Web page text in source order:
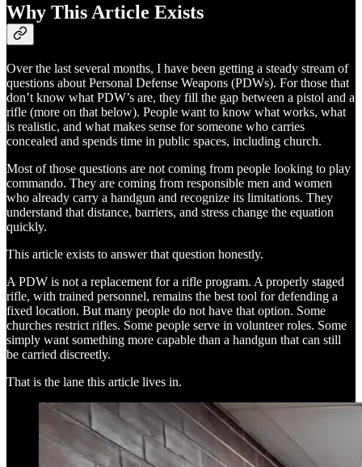
Why This Article Exists
Over the last several months, I have been getting a steady stream of
questions about Personal Defense Weapons (PDWs). For those that
don’t know what PDW’s are, they fill the gap between a pistol and a
rifle (more on that below). People want to know what works, what
is realistic, and what makes sense for someone who carries
concealed and spends time in public spaces, including church.
Most of those questions are not coming from people looking to play
commando. They are coming from responsible men and women
who already carry a handgun and recognize its limitations. They
understand that distance, barriers, and stress change the equation
quickly.
This article exists to answer that question honestly.
A PDW is not a replacement for a rifle program. A properly staged
rifle, with trained personnel, remains the best tool for defending a
fixed location. But many people do not have that option. Some
churches restrict rifles. Some people serve in volunteer roles. Some
simply want something more capable than a handgun that can still
be carried discreetly.
That is the lane this article lives in.